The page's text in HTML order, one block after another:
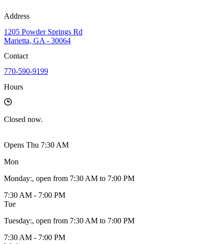
Address
1205 Powder Springs Rd
Marietta, GA - 30064
Contact
770-590-9199
Hours
Closed now.
Opens Thu 7:30 AM
Mon
Monday:, open from 7:30 AM to 7:00 PM
7:30 AM - 7:00 PM
Tue
Tuesday:, open from 7:30 AM to 7:00 PM
7:30 AM - 7:00 PM